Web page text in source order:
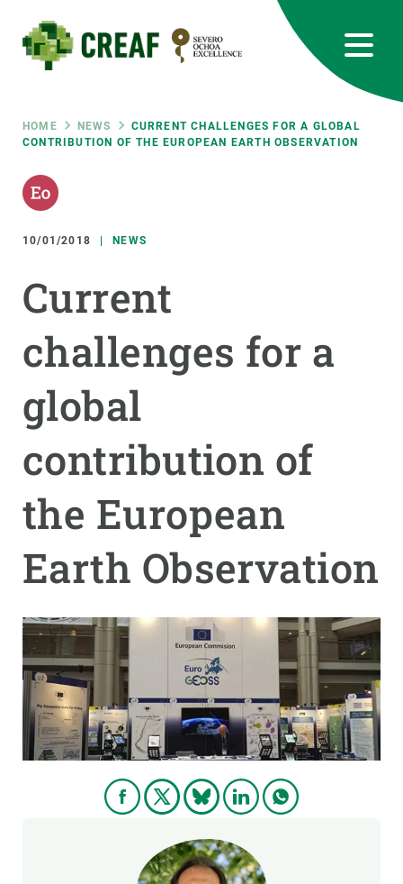
main
content
Breadcrumb
HOME NEWS
CURRENT CHALLENGES FOR A GLOBAL
CONTRIBUTION OF THE EUROPEAN EARTH OBSERVATION
10/01/2018 NEWS
Current
challenges for a
global
contribution of
the European
Earth Observation
RRSS
Featured
responsive
INTRANET
Responsive
menu
RESEARCH
SCIENCE IN ACTION
JOIN US